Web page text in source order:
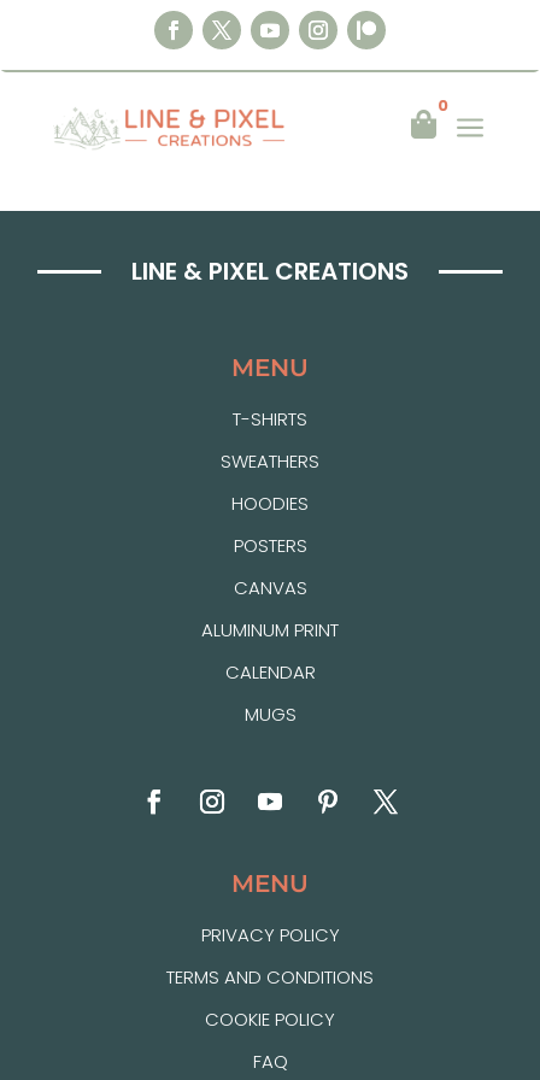

0
a
LINE & PIXEL CREATIONS
MENU
T-SHIRTS
SWEATHERS
HOODIES
POSTERS
CANVAS
ALUMINUM PRINT
CALENDAR
MUGS
MENU
PRIVACY POLICY
TERMS AND CONDITIONS
COOKIE POLICY
FAQ